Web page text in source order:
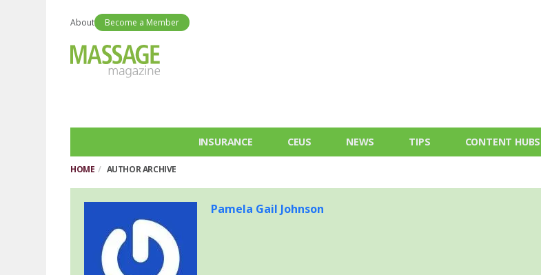
About Become a Member
INSURANCE CEUS NEWS TIPS CONTENT HUBS
HOME AUTHOR ARCHIVE
Pamela Gail Johnson